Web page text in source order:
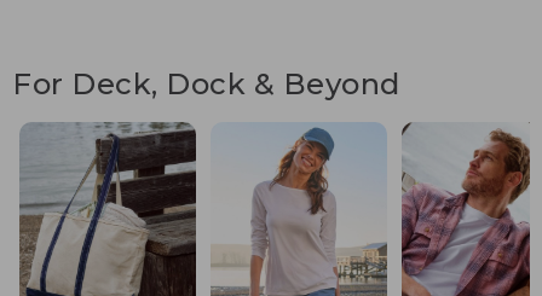
For Deck, Dock & Beyond